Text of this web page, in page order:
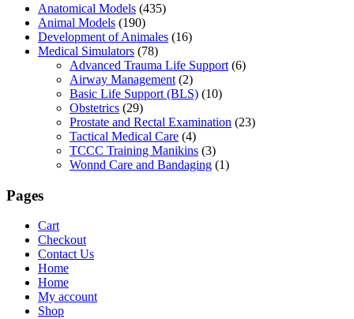
Anatomical Models (435)
Animal Models (190)
Development of Animales (16)
Medical Simulators (78)
Advanced Trauma Life Support (6)
Airway Management (2)
Basic Life Support (BLS) (10)
Obstetrics (29)
Prostate and Rectal Examination (23)
Tactical Medical Care (4)
TCCC Training Manikins (3)
Wonnd Care and Bandaging (1)
Pages
Cart
Checkout
Contact Us
Home
Home
My account
Shop